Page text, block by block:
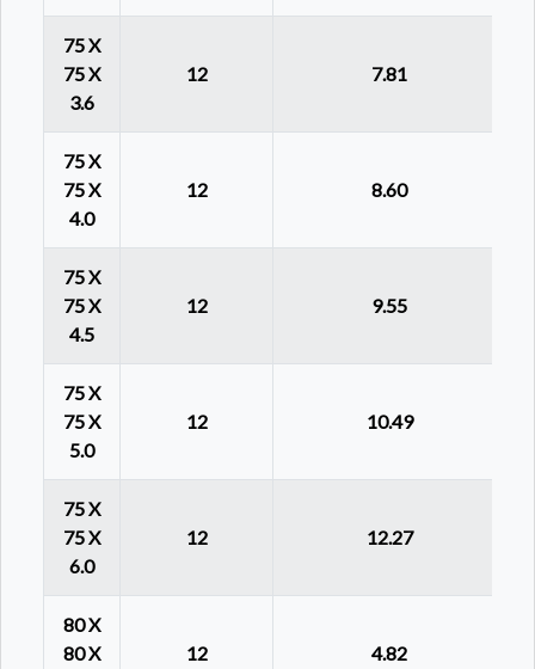
75 X
75 X
3.6
12 7.81
75 X
75 X
4.0
12 8.60
75 X
75 X
4.5
12 9.55
75 X
75 X
5.0
12 10.49
75 X
75 X
6.0
12 12.27
80 X
80 X
12 4.82